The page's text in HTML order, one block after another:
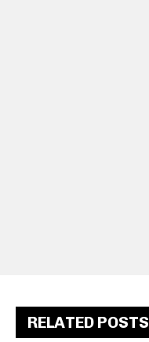
RELATED POSTS